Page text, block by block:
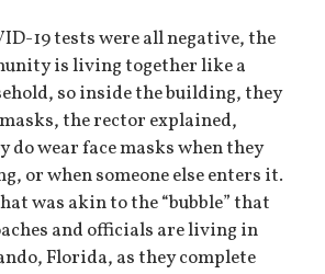
19 tests were all negative, the
is living together like a
so inside the building, they
the rector explained,
do wear face masks when they
or when someone else enters it.
was akin to the “bubble” that
and officials are living in
Florida, as they complete